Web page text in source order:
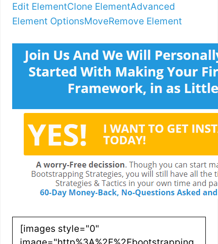
Edit ElementClone ElementAdvanced
Element OptionsMoveRemove Element